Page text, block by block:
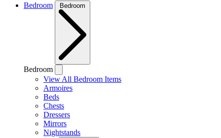
Bedroom Bedroom
Bedroom
View All Bedroom Items
Armoires
Beds
Chests
Dressers
Mirrors
Nightstands